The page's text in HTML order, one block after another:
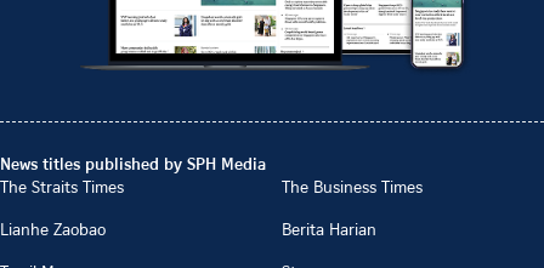
News titles published by SPH Media
The Straits Times
The Business Times
Lianhe Zaobao
Berita Harian